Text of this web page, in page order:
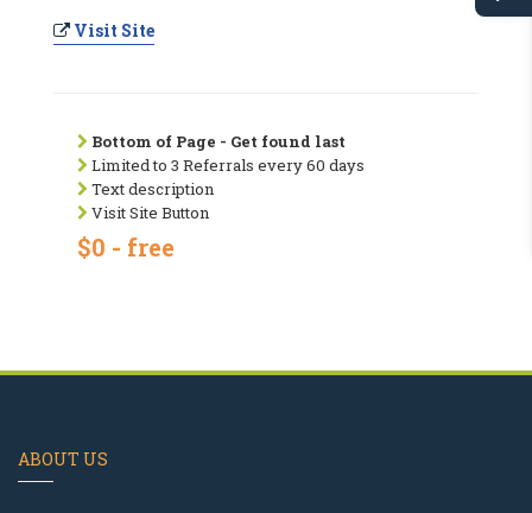
Visit Site
Bottom of Page - Get found last
Limited to 3 Referrals every 60 days
Text description
Visit Site Button
$0 - free
ABOUT US